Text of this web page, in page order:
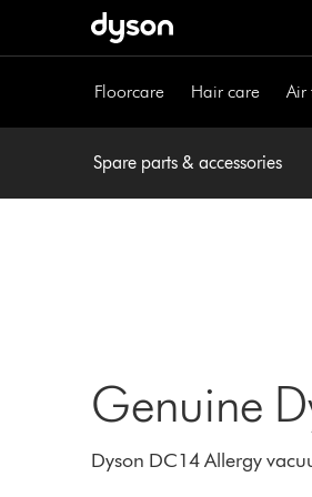
Floorcare Hair care Air
Spare parts & accessories
Genuine
Dyson DC14 Allergy